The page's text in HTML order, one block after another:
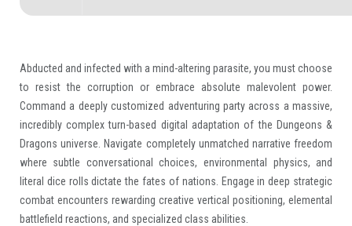
Abducted and infected with a mind-altering parasite, you must choose
to resist the corruption or embrace absolute malevolent power.
Command a deeply customized adventuring party across a massive,
incredibly complex turn-based digital adaptation of the Dungeons &
Dragons universe. Navigate completely unmatched narrative freedom
where subtle conversational choices, environmental physics, and
literal dice rolls dictate the fates of nations. Engage in deep strategic
combat encounters rewarding creative vertical positioning, elemental
battlefield reactions, and specialized class abilities.